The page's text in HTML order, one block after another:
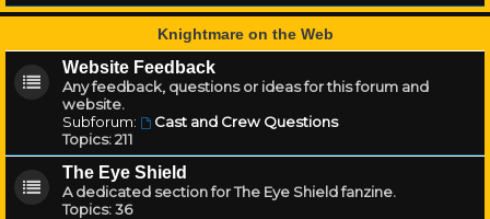
Knightmare on the Web
Website Feedback
Any feedback, questions or ideas for this forum and
website.
Subforum:
Cast and Crew Questions
Topics:211
The Eye Shield
A dedicated section for The Eye Shield fanzine.
Topics:36